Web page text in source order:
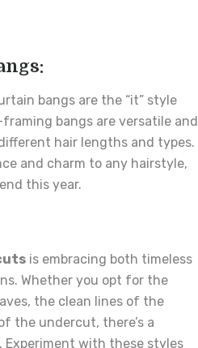
bangs are the “it” style
bangs are versatile and
hair lengths and types.
and charm to any hairstyle,
this year.
is embracing both timeless
Whether you opt for the
the clean lines of the
the undercut, there’s a
with these styles